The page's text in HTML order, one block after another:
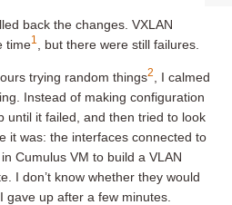
back the changes. VXLAN
time1 , but there were still failures.
trying random things2
, I calmed
Instead of making configuration
until it failed, and then tried to look
it was: the interfaces connected to
Cumulus VM to build a VLAN
I don’t know whether they would
gave up after a few minutes.